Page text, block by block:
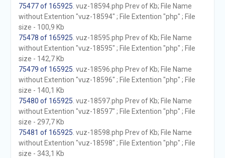
75477 of 165925 . vuz-18594.php Prev of Kb; File Name
without Extention "vuz-18594" ; File Extention "php" ; File
size - 100,9 Kb
75478 of 165925 . vuz-18595.php Prev of Kb; File Name
without Extention "vuz-18595" ; File Extention "php" ; File
size - 142,7 Kb
75479 of 165925 . vuz-18596.php Prev of Kb; File Name
without Extention "vuz-18596" ; File Extention "php" ; File
size - 140,1 Kb
75480 of 165925 . vuz-18597.php Prev of Kb; File Name
without Extention "vuz-18597" ; File Extention "php" ; File
size - 297,7 Kb
75481 of 165925 . vuz-18598.php Prev of Kb; File Name
without Extention "vuz-18598" ; File Extention "php" ; File
size - 343,1 Kb